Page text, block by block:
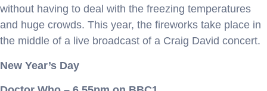
without having to deal with the freezing temperatures
and huge crowds. This year, the fireworks take place in
the middle of a live broadcast of a Craig David concert.
New Year’s Day